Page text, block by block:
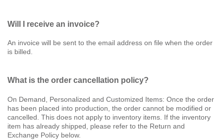
Will I receive an invoice?
An invoice will be sent to the email address on file when the order
is billed.
What is the order cancellation policy?
On Demand, Personalized and Customized Items: Once the order
has been placed into production, the order cannot be modified or
cancelled. This does not apply to inventory items. If the inventory
item has already shipped, please refer to the Return and
Exchange Policy below.